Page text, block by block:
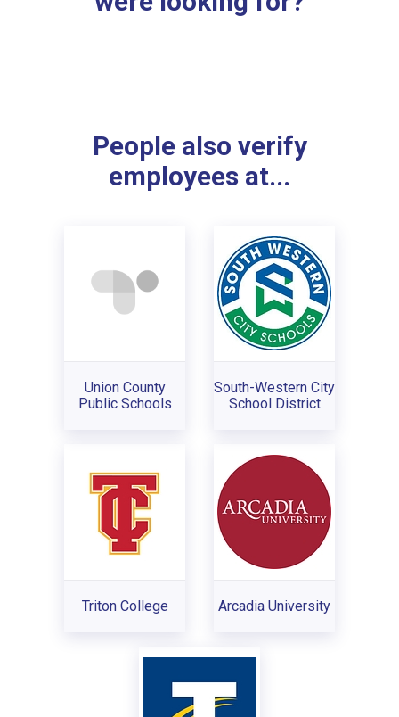
People also verify
employees at...
Union County
Public Schools
South-Western City
School District
Triton College Arcadia University